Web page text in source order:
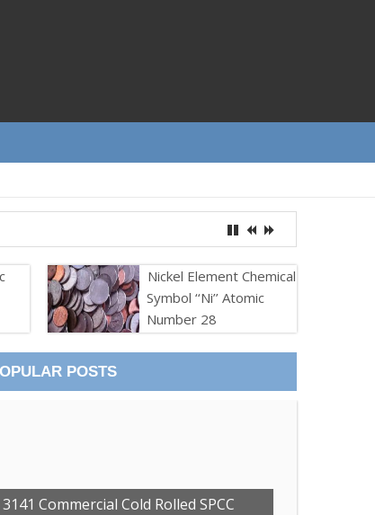
Nickel Element Chemical
Symbol ‘‘Ni’’ Atomic
Number 28
POSTS
3141 Commercial Cold Rolled SPCC